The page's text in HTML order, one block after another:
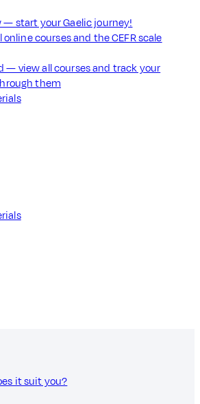
— start your Gaelic journey!
online courses and the CEFR scale
— view all courses and track your
them
it suit you?